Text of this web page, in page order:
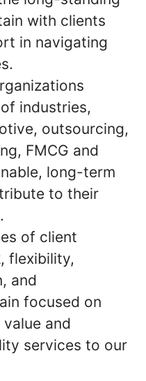
with clients
in navigating
industries,
outsourcing,
FMCG and
long-term
to their
of client
flexibility,
and
focused on
and
services to our